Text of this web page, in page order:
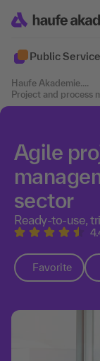
Public Service
Haufe Akademie....
Project and process
Agile
sector
Ready-to-use,
Favorite